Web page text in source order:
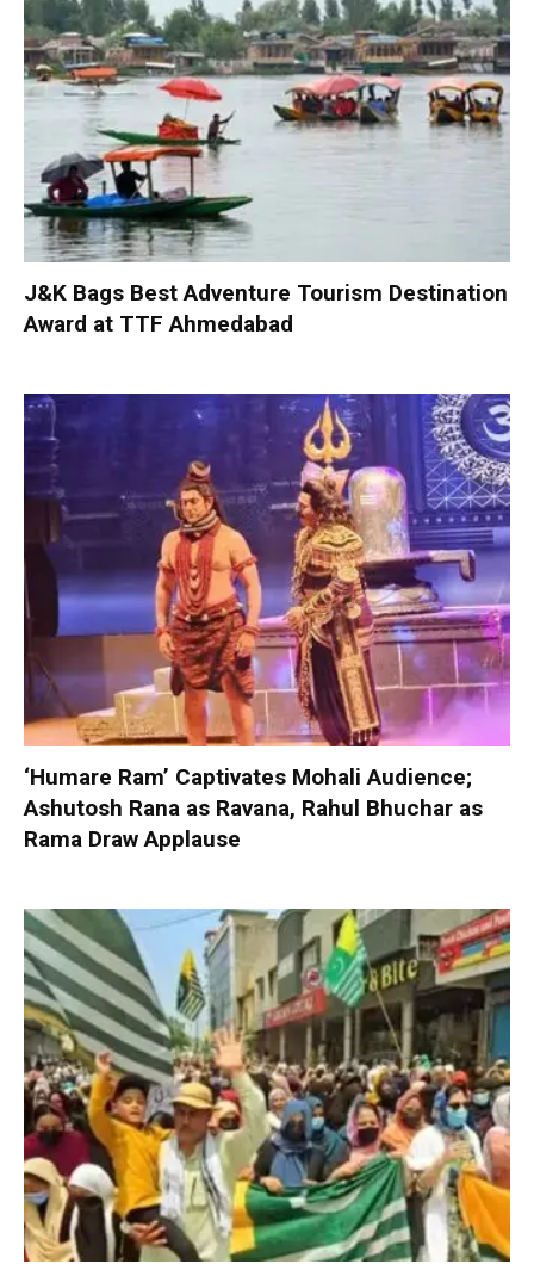
J&K Bags Best Adventure Tourism Destination
Award at TTF Ahmedabad
‘Humare Ram’ Captivates Mohali Audience;
Ashutosh Rana as Ravana, Rahul Bhuchar as
Rama Draw Applause